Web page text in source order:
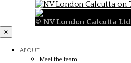
© NV London Calcutta Ltd
×
About
Meet the team